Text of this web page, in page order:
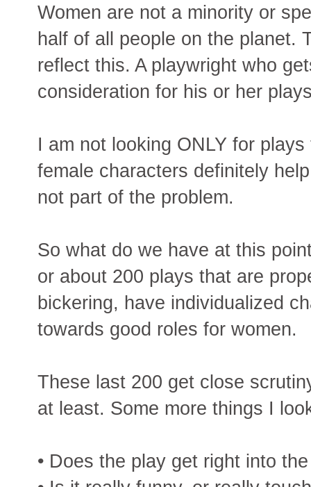
Women are not a minority or
half of all people on the planet.
reflect this. A playwright who
consideration for his or her
I am not looking ONLY for
female characters definitely
not part of the problem.
So what do we have at this
or about 200 plays that are
bickering, have individualized
towards good roles for women.
These last 200 get close
at least. Some more things I
• Does the play get right into